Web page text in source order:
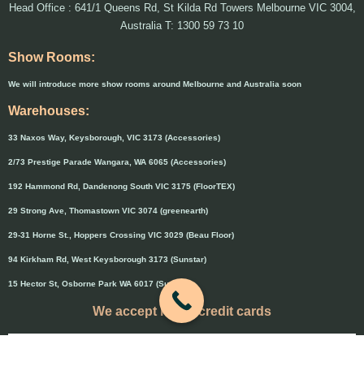
Head Office : 641/1 Queens Rd, St Kilda Rd Towers Melbourne VIC 3004,
Australia T: 1300 59 73 10
Show Rooms:
We will introduce more show rooms around Melbourne and Australia soon
Warehouses:
33 Naxos Way, Keysborough, VIC 3173 (Accessories)
2/73 Prestige Parade Wangara, WA 6065 (Accessories)
192 Hammond Rd, Dandenong South VIC 3175 (FloorTEX)
29 Strong Ave, Thomastown VIC 3074 (greenearth)
29-31 Horne St., Hoppers Crossing VIC 3029 (Beau Floor)
94 Kirkham Rd, West Keysborough 3173 (Sunstar)
15 Hector St, Osborne Park WA 6017 (Sunstar)
We accept major credit cards